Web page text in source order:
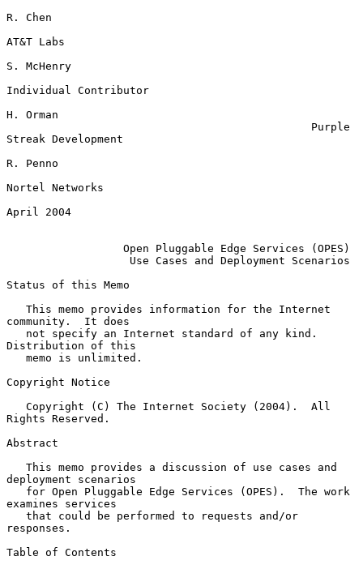
R. Chen
AT&T Labs
S. McHenry
Individual Contributor
H. Orman
Streak Development
R. Penno
Nortel Networks
April 2004
Open Pluggable Edge Services (OPES)
Use Cases and Deployment Scenarios
Status of this Memo
community.  It does
Distribution of this
Copyright Notice
Rights Reserved.
Abstract
deployment scenarios
examines services
responses.
Table of Contents